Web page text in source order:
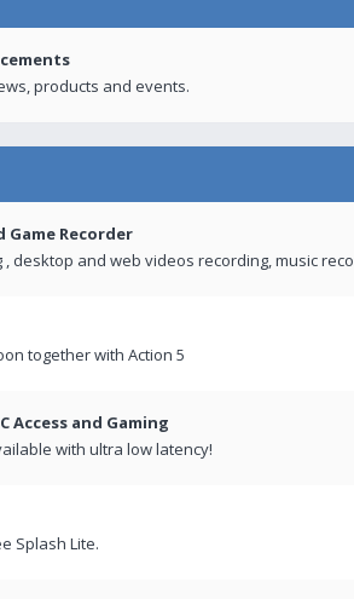
products and events.
Game Recorder
desktop and web videos recording, music
together with Action 5
Access and Gaming
with ultra low latency!
Splash Lite.